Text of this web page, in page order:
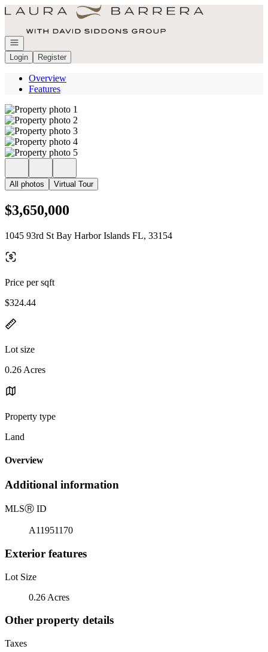
Go to: Homepage
Open navigation
Login
Register
Overview
Features
All photos Virtual Tour
$3,650,000
1045 93rd St Bay Harbor Islands FL, 33154
Price per sqft
$324.44
Lot size
0.26 Acres
Property type
Land
Overview
Additional information
MLSⓇ ID
A11951170
Exterior features
Lot Size
0.26 Acres
Other property details
Taxes